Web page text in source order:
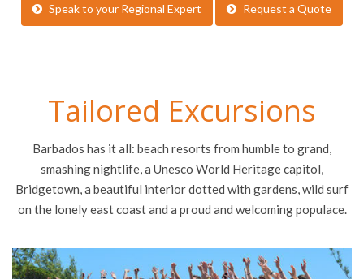
Speak to your Regional Expert Request a Quote
Tailored Excursions
Barbados has it all: beach resorts from humble to grand,
smashing nightlife, a Unesco World Heritage capitol,
Bridgetown, a beautiful interior dotted with gardens, wild surf
on the lonely east coast and a proud and welcoming populace.